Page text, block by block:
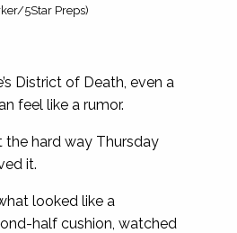
5Star Preps)
District of Death, even a
feel like a rumor.
the hard way Thursday
it.
looked like a
half cushion, watched